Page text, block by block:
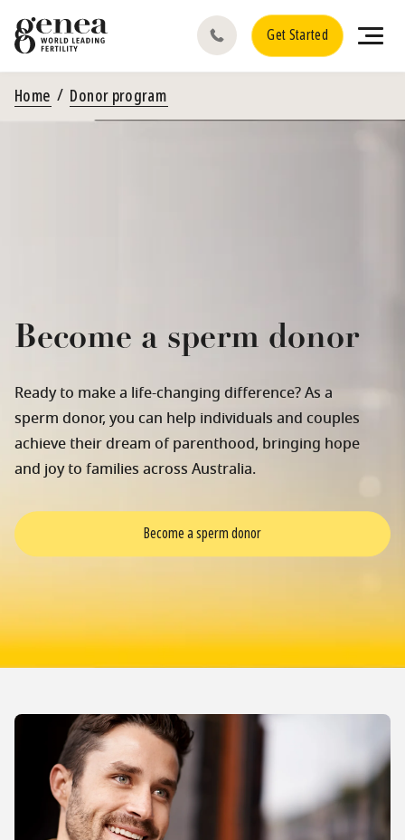
Get Started
Home Donor program
Become a sperm donor
Ready to make a life-changing difference? As a
sperm donor, you can help individuals and couples
achieve their dream of parenthood, bringing hope
and joy to families across Australia.
Become a sperm donor